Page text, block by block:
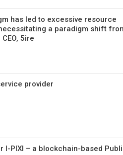
has led to excessive resource
a paradigm shift
5ire
provider
I-PIXI – a blockchain-based